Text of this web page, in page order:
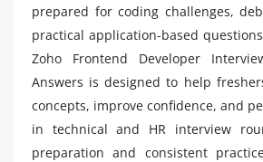
prepared for coding challenges,
practical application-based
Zoho Frontend Developer
Answers is designed to help
concepts, improve confidence, and
in technical and HR interview
preparation and consistent